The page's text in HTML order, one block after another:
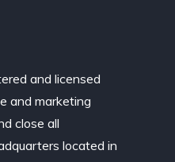
and licensed
and marketing
close all
located in